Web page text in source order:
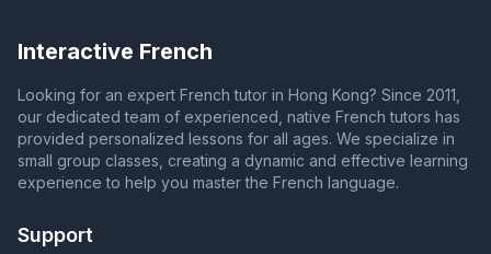
Interactive French
Looking for an expert French tutor in Hong Kong? Since 2011,
our dedicated team of experienced, native French tutors has
provided personalized lessons for all ages. We specialize in
small group classes, creating a dynamic and effective learning
experience to help you master the French language.
Support